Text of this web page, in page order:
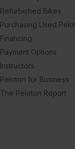
Refurbished Bikes
Purchasing Used
Financing
Payment Options
Instructors
Peloton for Business
The Peloton Report